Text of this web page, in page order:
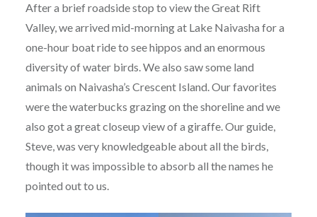
After a brief roadside stop to view the Great Rift
Valley, we arrived mid-morning at Lake Naivasha for a
one-hour boat ride to see hippos and an enormous
diversity of water birds. We also saw some land
animals on Naivasha’s Crescent Island. Our favorites
were the waterbucks grazing on the shoreline and we
also got a great closeup view of a giraffe. Our guide,
Steve, was very knowledgeable about all the birds,
though it was impossible to absorb all the names he
pointed out to us.